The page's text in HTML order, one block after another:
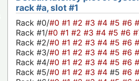
rack #a, slot #1
Rack #0/#0 #1 #2 #3 #4 #5 #6
Rack #1/#0 #1 #2 #3 #4 #5 #6
Rack #2/#0 #1 #2 #3 #4 #5 #6
Rack #3/#0 #1 #2 #3 #4 #5 #6
Rack #4/#0 #1 #2 #3 #4 #5 #6
Rack #5/#0 #1 #2 #3 #4 #5 #6